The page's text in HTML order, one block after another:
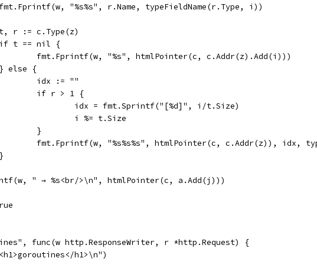
fmt.Fprintf(w, "%s%s", r.Name, typeFieldName(r.Type, i))
t, r := c.Type(z)
if t == nil {
					fmt.Fprintf(w, "%s", htmlPointer(c, c.Addr(z).Add(i)))
} else {
					idx := ""
					if r > 1 {
						idx = fmt.Sprintf("[%d]", i/t.Size)
						i %= t.Size
					}
fmt.Fprintf(w, "%s%s%s", htmlPointer(c, c.Addr(z)), idx,
}
" → %s<br/>\n", htmlPointer(c, a.Add(j)))
func(w http.ResponseWriter, r *http.Request) {
h1>\n")